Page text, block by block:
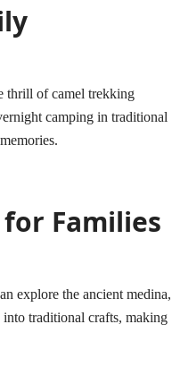
thrill of camel trekking
camping in traditional
Families
explore the ancient medina,
traditional crafts, making